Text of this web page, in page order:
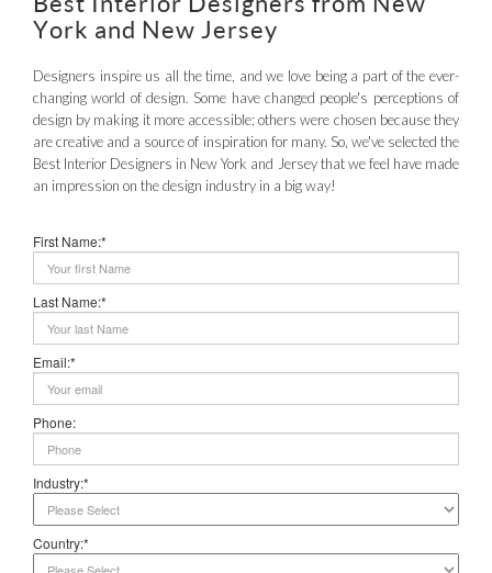
York and New Jersey
Designers inspire us all the time, and we love being a part of the ever-
changing world of design. Some have changed people's perceptions of
design by making it more accessible; others were chosen because they
are creative and a source of inspiration for many. So, we've selected the
Best Interior Designers in New York and Jersey that we feel have made
an impression on the design industry in a big way!
First Name:*
Last Name:*
Email:*
Phone:
Industry:*
Country:*